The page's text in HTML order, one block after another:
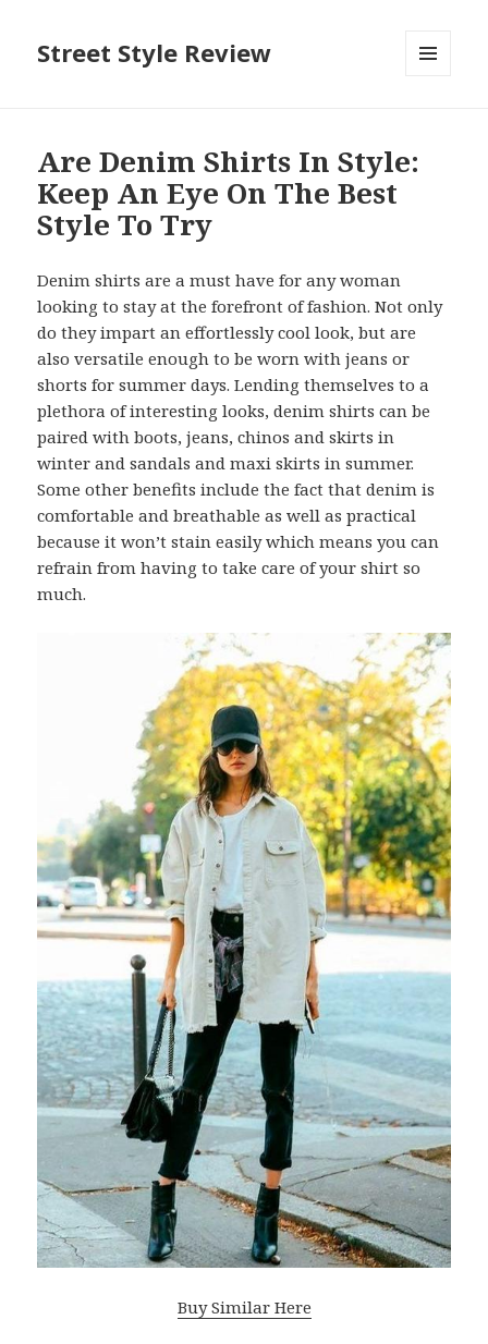
Street Style Review
Are Denim Shirts In Style:
Keep An Eye On The Best
Style To Try
Denim shirts are a must have for any woman
looking to stay at the forefront of fashion. Not only
do they impart an effortlessly cool look, but are
also versatile enough to be worn with jeans or
shorts for summer days. Lending themselves to a
plethora of interesting looks, denim shirts can be
paired with boots, jeans, chinos and skirts in
winter and sandals and maxi skirts in summer.
Some other benefits include the fact that denim is
comfortable and breathable as well as practical
because it won’t stain easily which means you can
refrain from having to take care of your shirt so
much.
Buy Similar Here